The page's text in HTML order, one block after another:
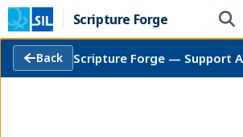
Scripture Forge
Back Scripture Forge — Support
This software is free to use,